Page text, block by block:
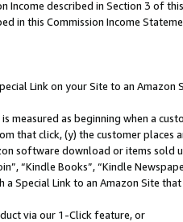
Income described in Section 3 of
in this Commission Income
Link on your Site to an Amazon
measured as beginning when a
that click, (y) the customer
software download or items sold
“Kindle Books”, “Kindle
Special Link to an Amazon Site
via our 1-Click feature, or